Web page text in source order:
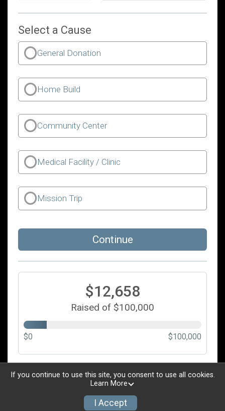
Select a Cause
General Donation
Home Build
Community Center
Medical Facility / Clinic
Mission Trip
Continue
$12,658
Raised of $100,000
$0 $100,000
If you continue to use this site, you consent to use all cookies.
Learn More
I Accept